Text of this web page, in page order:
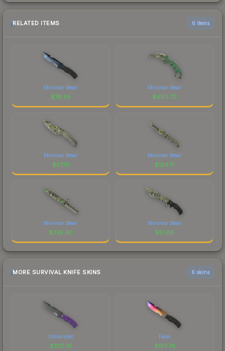
RELATED ITEMS 6 items
Minimal Wear
$76.59
Minimal Wear
$490.70
Minimal Wear
$57.10
Minimal Wear
$124.17
Minimal Wear
$335.40
Minimal Wear
$81.86
MORE SURVIVAL KNIFE SKINS 6 skins
Ultraviolet
$225.91
Fade
$197.78